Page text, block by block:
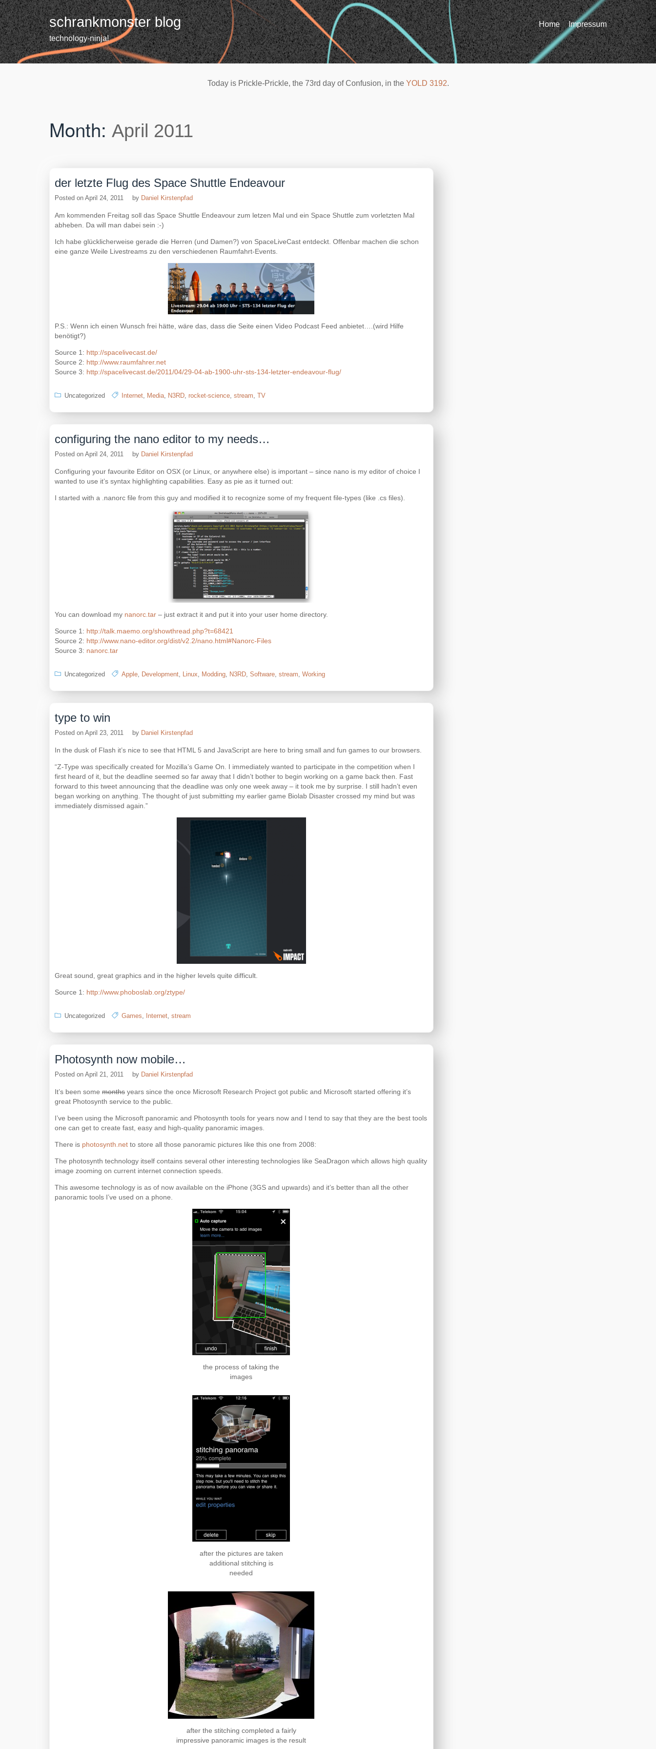
Skip
to
content
Home Impressum
schrankmonster blog
technology-ninja!
Today is Prickle-Prickle, the 73rd day of Confusion, in the YOLD 3192.
Month: April 2011
der letzte Flug des Space Shuttle Endeavour
Posted on April 24, 2011 by Daniel Kirstenpfad
Am kommenden Freitag soll das Space Shuttle Endeavour zum letzen Mal und ein Space Shuttle zum vorletzten Mal
abheben. Da will man dabei sein :-)
Ich habe glücklicherweise gerade die Herren (und Damen?) von SpaceLiveCast entdeckt. Offenbar machen die schon
eine ganze Weile Livestreams zu den verschiedenen Raumfahrt-Events.
P.S.: Wenn ich einen Wunsch frei hätte, wäre das, dass die Seite einen Video Podcast Feed anbietet….(wird Hilfe
benötigt?)
Source 1: http://spacelivecast.de/
Source 2: http://www.raumfahrer.net
Source 3: http://spacelivecast.de/2011/04/29-04-ab-1900-uhr-sts-134-letzter-endeavour-flug/
Uncategorized Internet, Media, N3RD, rocket-science, stream, TV
configuring the nano editor to my needs…
Posted on April 24, 2011 by Daniel Kirstenpfad
Configuring your favourite Editor on OSX (or Linux, or anywhere else) is important – since nano is my editor of choice I
wanted to use it’s syntax highlighting capabilities. Easy as pie as it turned out:
I started with a .nanorc file from this guy and modified it to recognize some of my frequent file-types (like .cs files).
You can download my nanorc.tar – just extract it and put it into your user home directory.
Source 1: http://talk.maemo.org/showthread.php?t=68421
Source 2: http://www.nano-editor.org/dist/v2.2/nano.html#Nanorc-Files
Source 3: nanorc.tar
Uncategorized Apple, Development, Linux, Modding, N3RD, Software, stream, Working
type to win
Posted on April 23, 2011 by Daniel Kirstenpfad
In the dusk of Flash it’s nice to see that HTML 5 and JavaScript are here to bring small and fun games to our browsers.
“Z-Type was specifically created for Mozilla’s Game On. I immediately wanted to participate in the competition when I
first heard of it, but the deadline seemed so far away that I didn’t bother to begin working on a game back then. Fast
forward to this tweet announcing that the deadline was only one week away – it took me by surprise. I still hadn’t even
began working on anything. The thought of just submitting my earlier game Biolab Disaster crossed my mind but was
immediately dismissed again.”
Great sound, great graphics and in the higher levels quite difficult.
Source 1: http://www.phoboslab.org/ztype/
Uncategorized Games, Internet, stream
Photosynth now mobile…
Posted on April 21, 2011 by Daniel Kirstenpfad
It’s been some months years since the once Microsoft Research Project got public and Microsoft started offering it’s
great Photosynth service to the public.
I’ve been using the Microsoft panoramic and Photosynth tools for years now and I tend to say that they are the best tools
one can get to create fast, easy and high-quality panoramic images.
There is photosynth.net to store all those panoramic pictures like this one from 2008:
The photosynth technology itself contains several other interesting technologies like SeaDragon which allows high quality
image zooming on current internet connection speeds.
This awesome technology is as of now available on the iPhone (3GS and upwards) and it’s better than all the other
panoramic tools I’ve used on a phone.
the process of taking the
images
after the pictures are taken
additional stitching is
needed
after the stitching completed a fairly
impressive panoramic images is the result